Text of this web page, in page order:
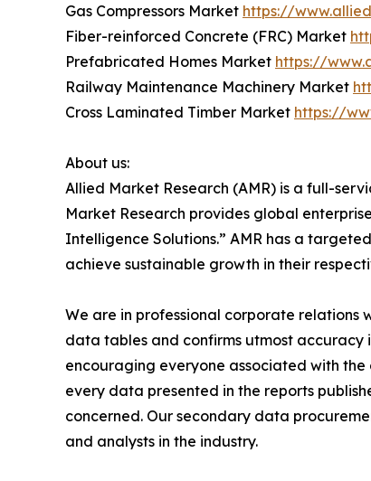
Gas Compressors Market https://
Fiber-reinforced Concrete (FRC) Market
Prefabricated Homes Market https://
Railway Maintenance Machinery Market
Cross Laminated Timber Market https://
About us:
Allied Market Research (AMR) is a full-
Market Research provides global
Intelligence Solutions.” AMR has a
achieve sustainable growth in their
We are in professional corporate relations
data tables and confirms utmost accuracy
encouraging everyone associated with
every data presented in the reports
concerned. Our secondary data
and analysts in the industry.